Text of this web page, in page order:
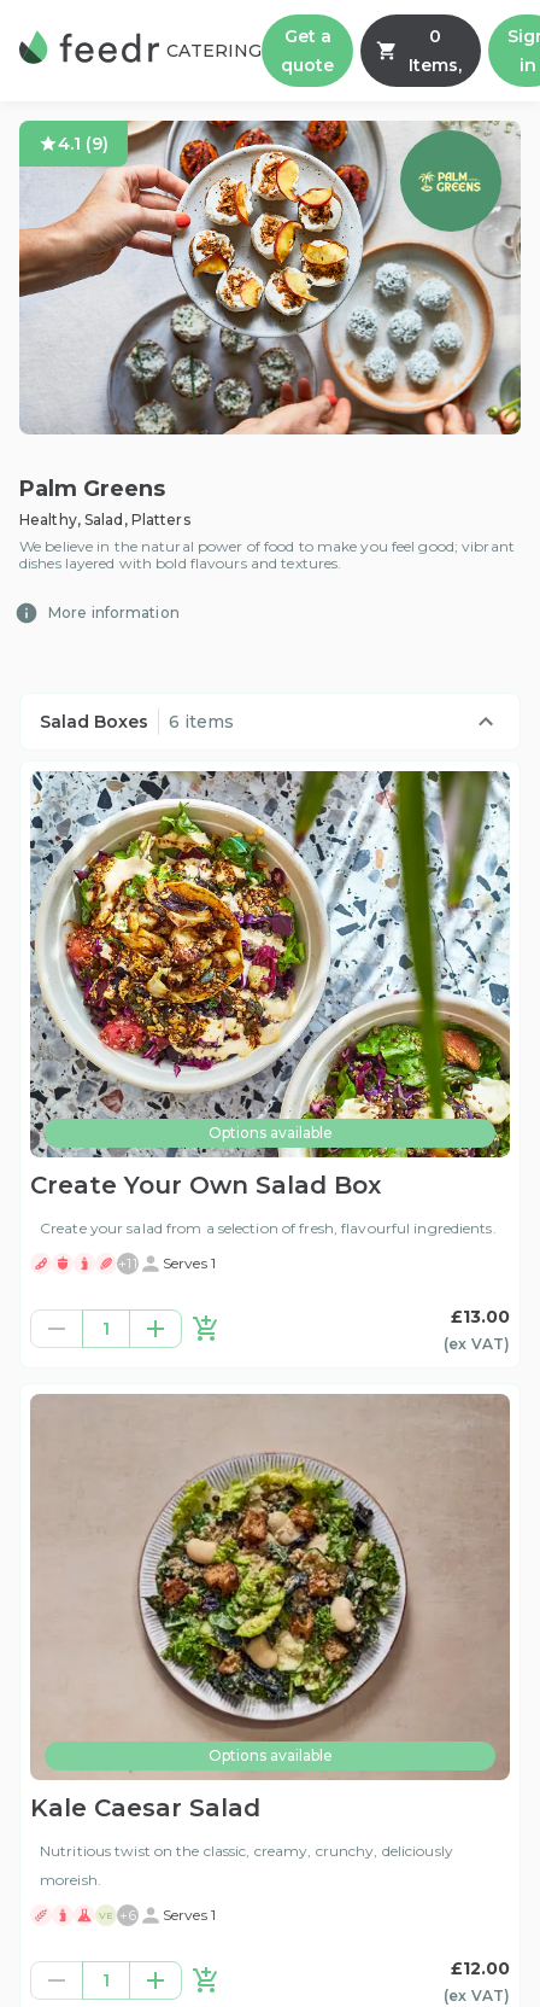
CATERING
Get a
quote
0
Items,
in
4.1 (9)
Palm Greens
Healthy, Salad, Platters
We believe in the natural power of food to make you feel good; vibrant
dishes layered with bold flavours and textures.
More information
Salad Boxes 6 items
Options available
Create Your Own Salad Box
Create your salad from a selection of fresh, flavourful ingredients.
+11 Serves 1
1
£13.00
(ex VAT)
Options available
Kale Caesar Salad
Nutritious twist on the classic, creamy, crunchy, deliciously
moreish.
VE +6 Serves 1
1
£12.00
(ex VAT)